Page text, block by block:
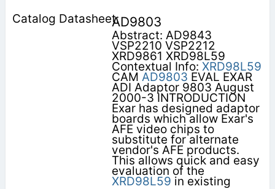
AD9803
Abstract: AD9843
VSP2210 VSP2212
XRD9861 XRD98L59
Contextual Info: XRD98L59
CAM AD9803 EVAL EXAR
ADI Adaptor 9803 August
2000-3 INTRODUCTION
Exar has designed adaptor
boards which allow Exar's
AFE video chips to
substitute for alternate
vendor's AFE products.
This allows quick and easy
evaluation of the
XRD98L59 in existing